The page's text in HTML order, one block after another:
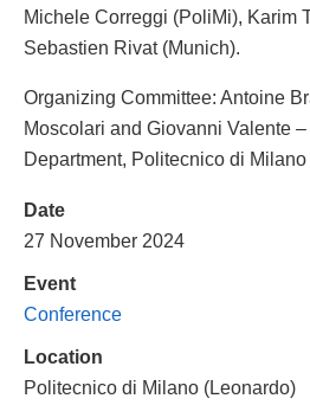
Michele Correggi (PoliMi), Karim
Sebastien Rivat (Munich).
Organizing Committee: Antoine
Moscolari and Giovanni Valente
Department, Politecnico di Milano
Date
27 November 2024
Event
Conference
Location
Politecnico di Milano (Leonardo)